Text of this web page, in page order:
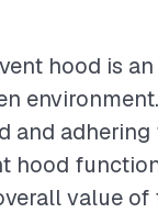
hood is
and
hood
value of